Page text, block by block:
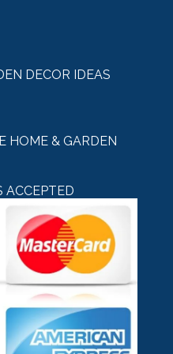
DECOR IDEAS
HOME & GARDEN
ACCEPTED